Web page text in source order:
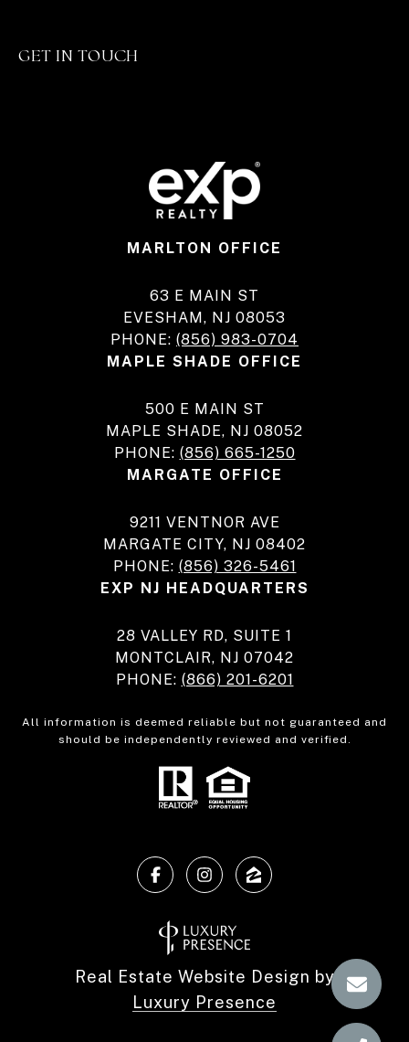
GET IN TOUCH
MARLTON OFFICE
63 E MAIN ST
EVESHAM, NJ 08053
PHONE: (856) 983-0704
MAPLE SHADE OFFICE
500 E MAIN ST
MAPLE SHADE, NJ 08052
PHONE: (856) 665-1250
MARGATE OFFICE
9211 VENTNOR AVE
MARGATE CITY, NJ 08402
PHONE: (856) 326-5461
EXP NJ HEADQUARTERS
28 VALLEY RD, SUITE 1
MONTCLAIR, NJ 07042
PHONE: (866) 201-6201
All information is deemed reliable but not guaranteed and
should be independently reviewed and verified.
Real Estate Website Design by
Luxury Presence